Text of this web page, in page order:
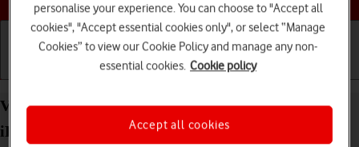
Basic use Calls and contacts
View Network Provider Lock status on your Apple
iPad Pro 12.9 (2018) iPadOS 17 using another SIM
personalise your experience. You can choose to "Accept all
cookies", "Accept essential cookies only", or select “Manage
Cookies” to view our Cookie Policy and manage any non-
essential cookies. Cookie policy
Accept all cookies